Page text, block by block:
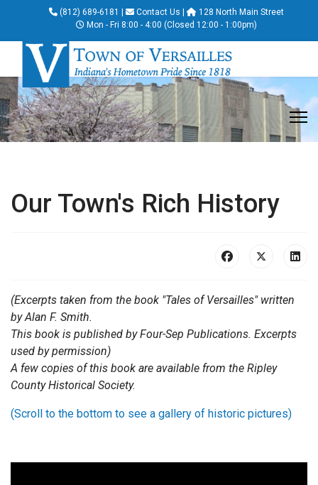
(812) 689-6181 Contact Us |
128 North Main Street
Mon - Fri 8:00 - 4:00 (Closed 12:00 - 1:00pm)
Our Town's Rich History
(Excerpts taken from the book "Tales of Versailles" written
by Alan F. Smith.
This book is published by Four-Sep Publications. Excerpts
used by permission)
A few copies of this book are available from the Ripley
County Historical Society.
(Scroll to the bottom to see a gallery of historic pictures)